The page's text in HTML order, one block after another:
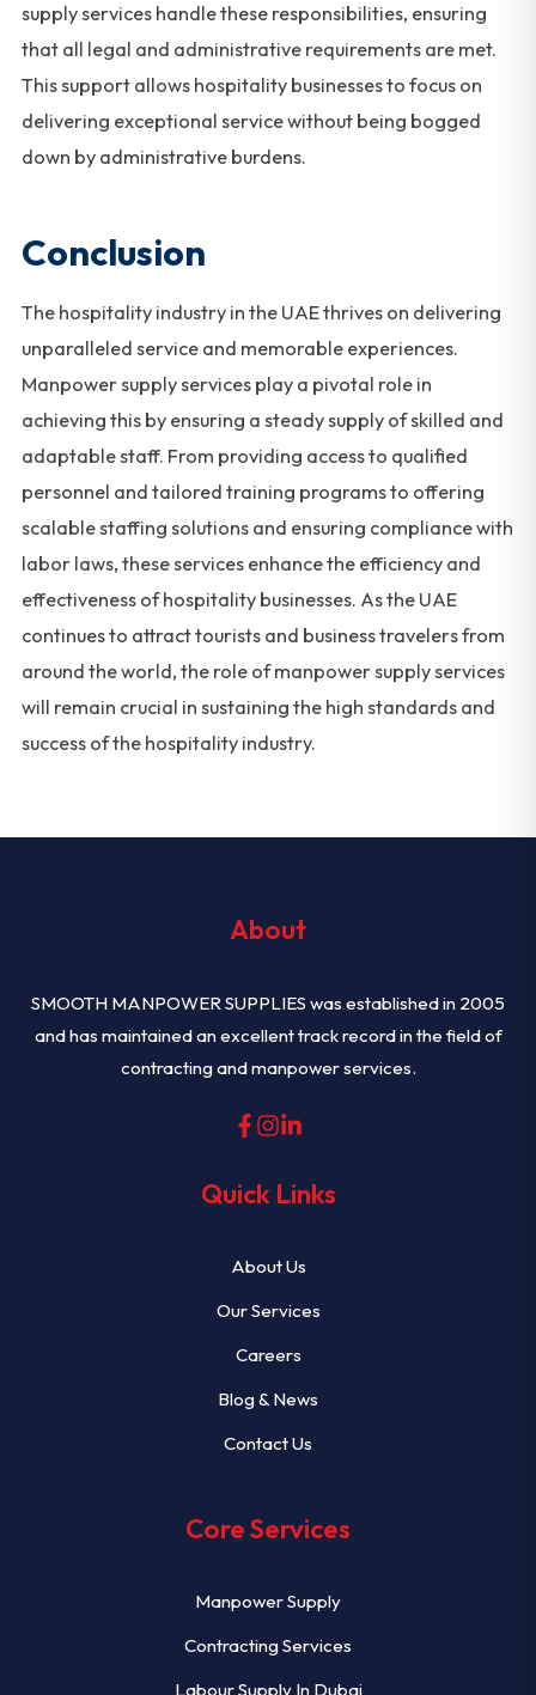
supply services handle these responsibilities, ensuring
that all legal and administrative requirements are met.
This support allows hospitality businesses to focus on
delivering exceptional service without being bogged
down by administrative burdens.
Conclusion
The hospitality industry in the UAE thrives on delivering
unparalleled service and memorable experiences.
Manpower supply services play a pivotal role in
achieving this by ensuring a steady supply of skilled and
adaptable staff. From providing access to qualified
personnel and tailored training programs to offering
scalable staffing solutions and ensuring compliance with
labor laws, these services enhance the efficiency and
effectiveness of hospitality businesses. As the UAE
continues to attract tourists and business travelers from
around the world, the role of manpower supply services
will remain crucial in sustaining the high standards and
success of the hospitality industry.
About
SMOOTH MANPOWER SUPPLIES was established in 2005
and has maintained an excellent track record in the field of
contracting and manpower services.
Quick Links
About Us
Our Services
Careers
Blog & News
Contact Us
Core Services
Manpower Supply
Contracting Services
Labour Supply In Dubai